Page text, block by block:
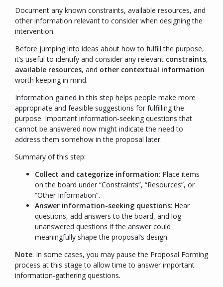
Document any known constraints, available resources, and
other information relevant to consider when designing the
intervention.
Before jumping into ideas about how to fulfill the purpose,
it’s useful to identify and consider any relevant constraints,
available resources, and other contextual information
worth keeping in mind.
Information gained in this step helps people make more
appropriate and feasible suggestions for fulfilling the
purpose. Important information-seeking questions that
cannot be answered now might indicate the need to
address them somehow in the proposal later.
Summary of this step:
Collect and categorize information: Place items
on the board under “Constraints”, “Resources”, or
“Other Information”.
Answer information-seeking questions: Hear
questions, add answers to the board, and log
unanswered questions if the answer could
meaningfully shape the proposal’s design.
Note: In some cases, you may pause the Proposal Forming
process at this stage to allow time to answer important
information-gathering questions.